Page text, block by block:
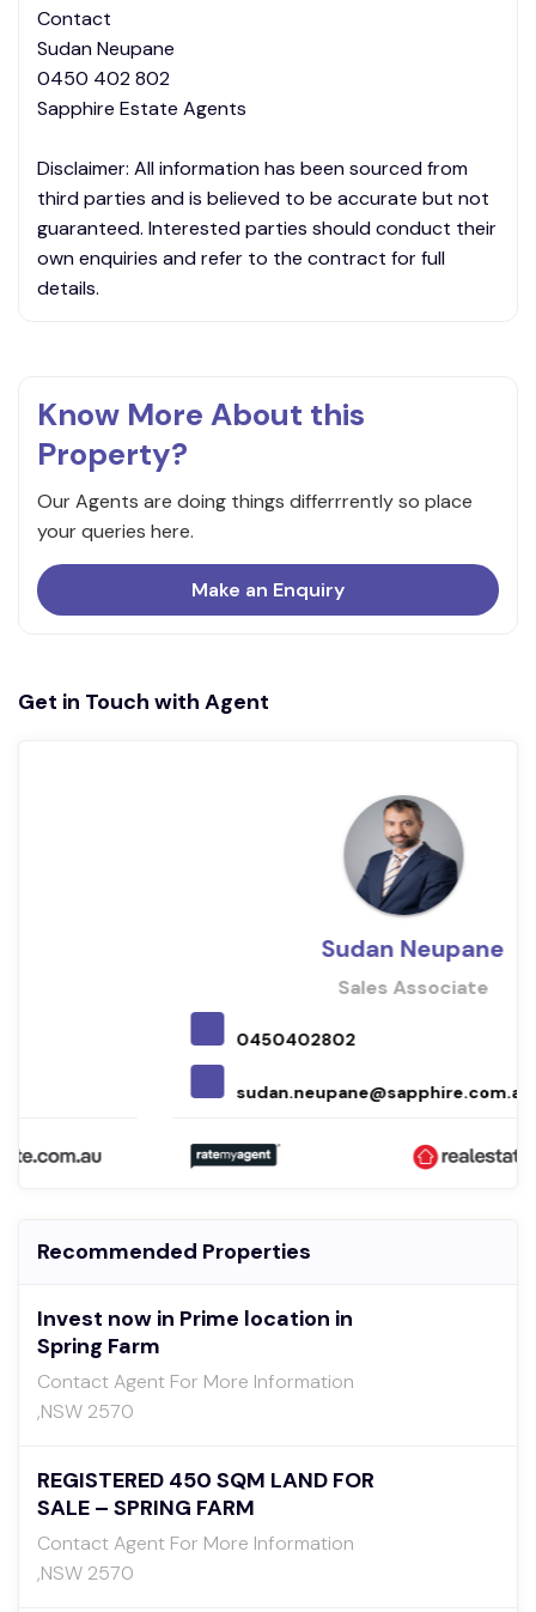
Contact
Sudan Neupane
0450 402 802
Sapphire Estate Agents
Disclaimer: All information has been sourced from
third parties and is believed to be accurate but not
guaranteed. Interested parties should conduct their
own enquiries and refer to the contract for full
details.
Know More About this
Property?
Our Agents are doing things differrrently so place
your queries here.
Make an Enquiry
Get in Touch with Agent
Sudan Neupane
Sales Associate
0450402802
sudan.neupane@sapphire.com.au
Recommended Properties
Invest now in Prime location in
Spring Farm
Contact Agent For More Information
,NSW 2570
REGISTERED 450 SQM LAND FOR
SALE – SPRING FARM
Contact Agent For More Information
,NSW 2570